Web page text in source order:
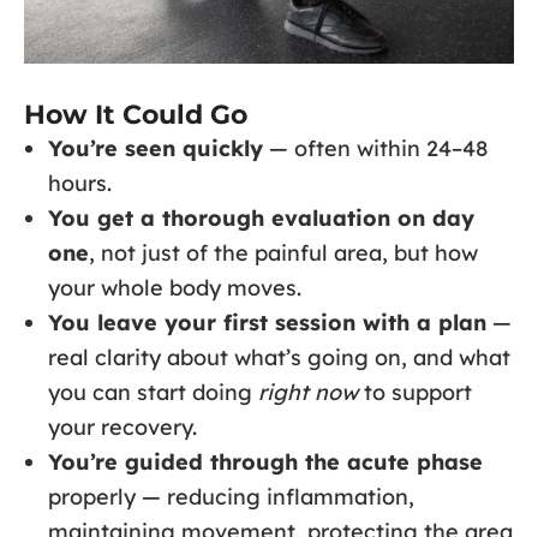
How It Could Go
You’re seen quickly — often within 24–48
hours.
You get a thorough evaluation on day
one, not just of the painful area, but how
your whole body moves.
You leave your first session with a plan —
real clarity about what’s going on, and what
you can start doing right nowto support
your recovery.
You’re guided through the acute phase
properly — reducing inflammation,
maintaining movement, protecting the area